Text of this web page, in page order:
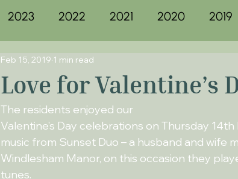
2023 2022 2021 2020 2019
Love for Valentine’s
Feb 15, 2019 1 min read
The residents enjoyed our
Valentine’s Day celebrations on Thursday
music from Sunset Duo – a husband and wife
Windlesham Manor, on this occasion they
tunes.